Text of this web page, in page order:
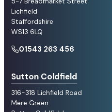
Lichfield
Staffordshire
WS13 6LQ
01543 263 456
Sutton Coldfield
316-318 Lichfield Road
Mere Green